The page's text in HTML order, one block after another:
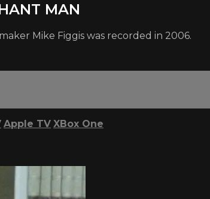
MAN
Mike Figgis was recorded in 2006.
Apple TV XBox One